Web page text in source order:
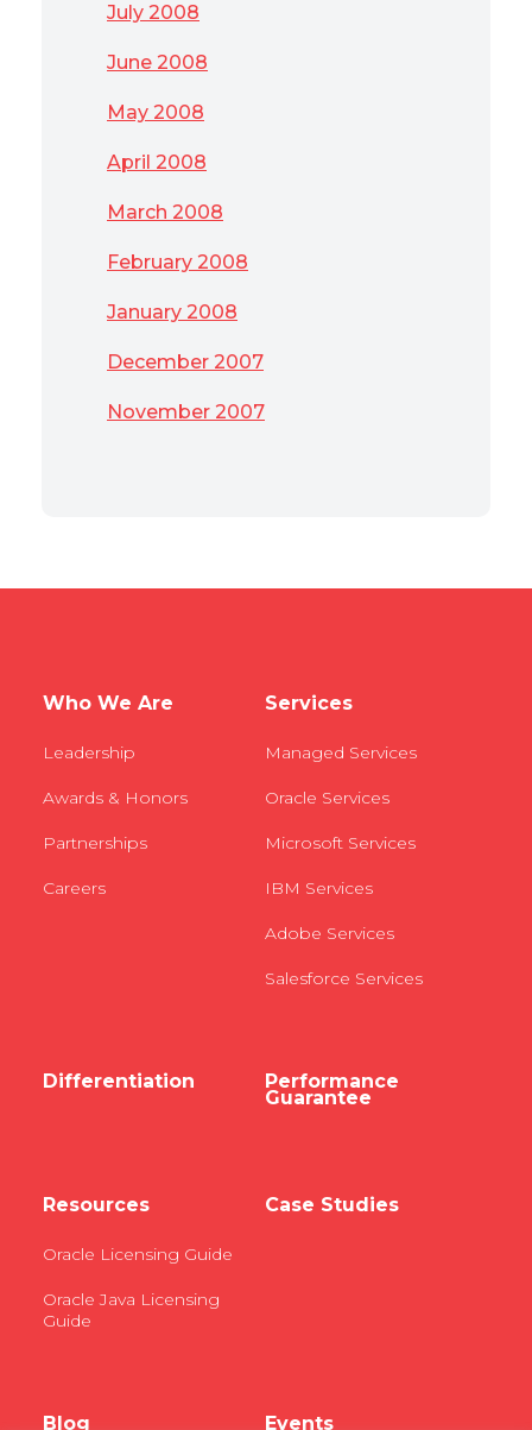
July 2008
June 2008
May 2008
April 2008
March 2008
February 2008
January 2008
December 2007
November 2007
Who We Are
Leadership
Awards & Honors
Partnerships
Careers
Services
Managed Services
Oracle Services
Microsoft Services
IBM Services
Adobe Services
Salesforce Services
Differentiation Performance
Guarantee
Resources
Oracle Licensing Guide
Oracle Java Licensing
Guide
Case Studies
Blog Events